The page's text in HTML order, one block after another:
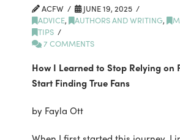
ACFW
JUNE 19, 2025
ADVICE, AUTHORS AND WRITING,
TIPS
7 COMMENTS
How I Learned to Stop Relying on
Start Finding True Fans
by Fayla Ott